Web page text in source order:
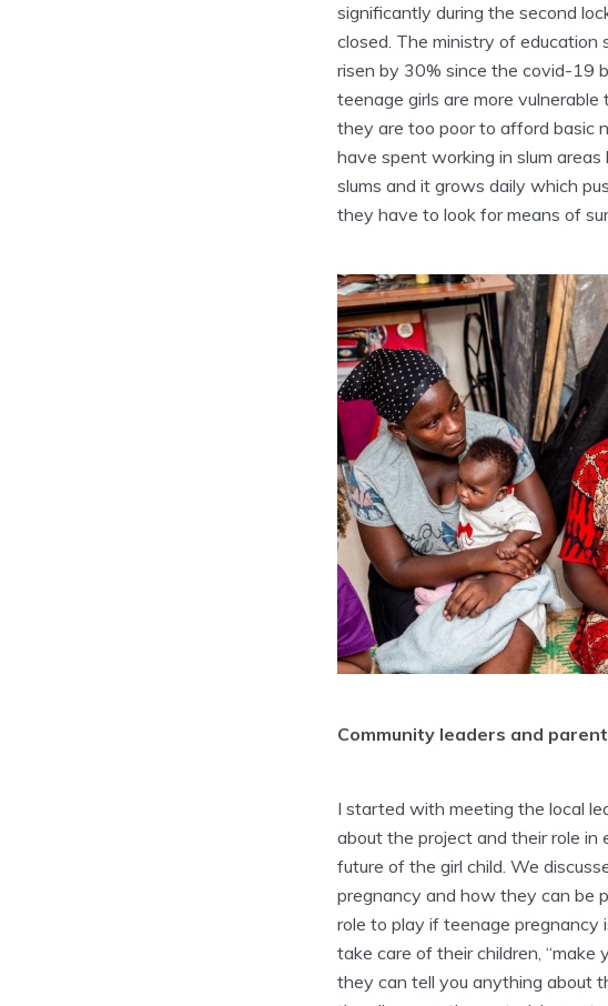
significantly during the second
closed. The ministry of education
risen by 30% since the covid-19
teenage girls are more
they are too poor to afford basic
have spent working in slum
slums and it grows daily which
they have to look for means of
Community leaders and
I started with meeting the local
about the project and their role
future of the girl child. We
pregnancy and how they can be
role to play if teenage pregnancy
take care of their children, “make
they can tell you anything about